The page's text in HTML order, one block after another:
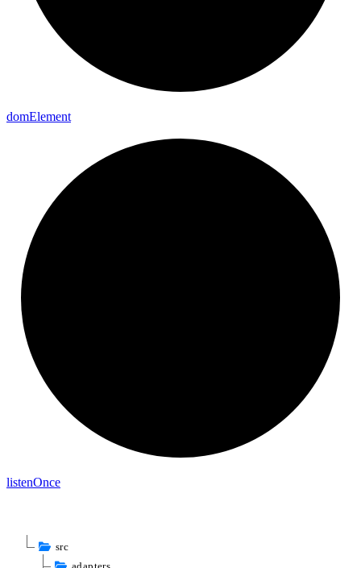
domElement
listenOnce
src